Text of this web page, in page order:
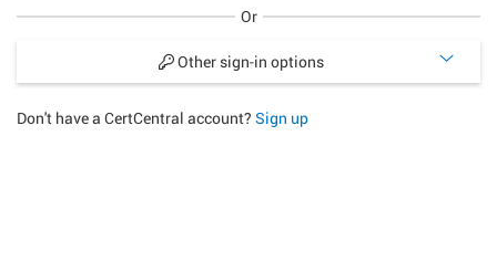
Or
Other sign-in options
Don't have a CertCentral account? Sign up